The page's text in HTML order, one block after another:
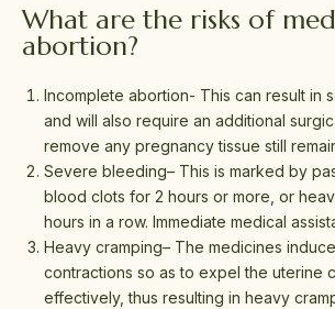
What are the risks of
abortion?
Incomplete abortion- This can result in
and will also require an additional
remove any pregnancy tissue still
Severe bleeding– This is marked by
blood clots for 2 hours or more, or
hours in a row. Immediate medical
Heavy cramping– The medicines
contractions so as to expel the uterine
effectively, thus resulting in heavy